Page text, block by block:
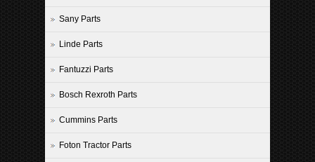
Sany Parts
Linde Parts
Fantuzzi Parts
Bosch Rexroth Parts
Cummins Parts
Foton Tractor Parts